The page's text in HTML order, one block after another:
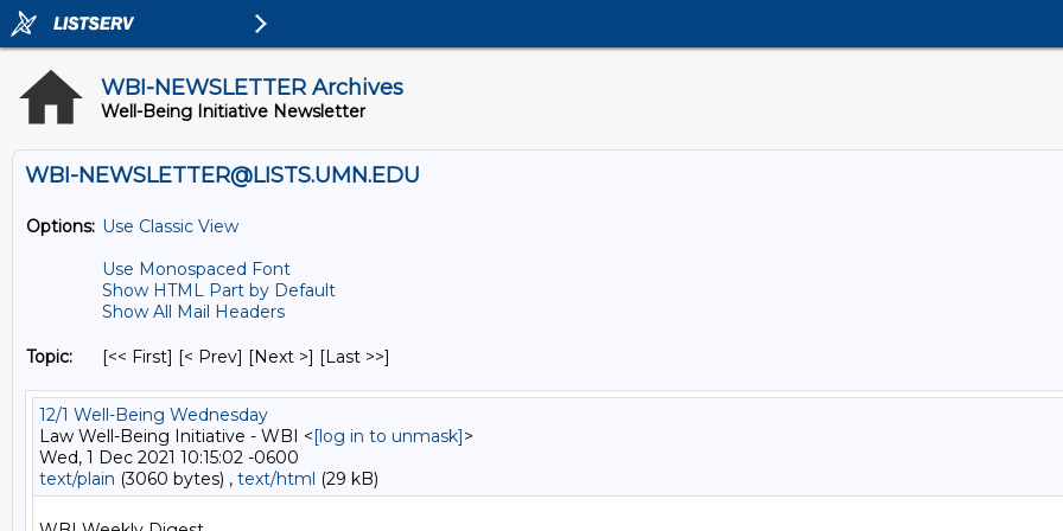
WBI-NEWSLETTER Archives
Well-Being Initiative Newsletter
WBI-NEWSLETTER@LISTS.UMN.EDU
Options: Use Classic View
Use Monospaced Font
Show HTML Part by Default
Show All Mail Headers
Topic: [<< First] [< Prev] [Next >] [Last >>]
12/1 Well-Being Wednesday
Law Well-Being Initiative - WBI <[log in to unmask]>
Wed, 1 Dec 2021 10:15:02 -0600
text/plain (3060 bytes) , text/html (29 kB)